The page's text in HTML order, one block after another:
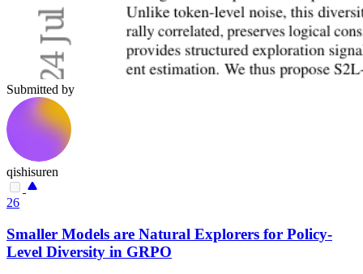
Submitted by
qishisuren
26
Smaller Models are Natural Explorers for Policy-
Level Diversity in GRPO